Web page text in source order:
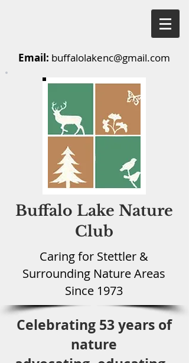
Email: buffalolakenc@gmail.com
Buffalo Lake Nature
Club
Caring for Stettler &
Surrounding Nature Areas
Since 1973
Celebrating 53 years of
nature